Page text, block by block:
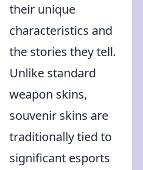
their unique
characteristics and
the stories they tell.
Unlike standard
weapon skins,
souvenir skins are
traditionally tied to
significant esports